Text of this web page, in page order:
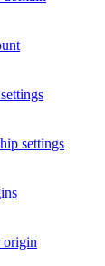
settings
origin